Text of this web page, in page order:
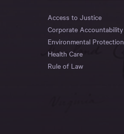
Access to Justice
Corporate Accountability
Environmental Protection
Health Care
Rule of Law